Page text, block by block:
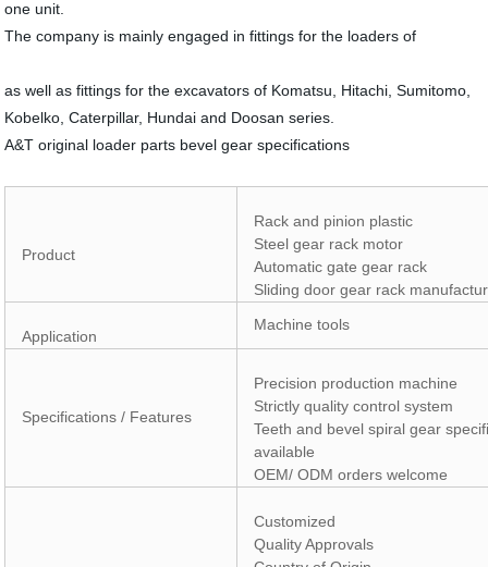
one unit.
The company is mainly engaged in fittings for the loaders of
as well as fittings for the excavators of Komatsu, Hitachi, Sumitomo,
Kobelko, Caterpillar, Hundai and Doosan series.
A&T original loader parts bevel gear specifications
Product
Rack and pinion plastic
Steel gear rack motor
Automatic gate gear rack
Sliding door gear rack
Application
Machine tools
Specifications / Features
Precision production machine
Strictly quality control system
Teeth and bevel spiral gear
available
OEM/ ODM orders welcome
Customized
Quality Approvals